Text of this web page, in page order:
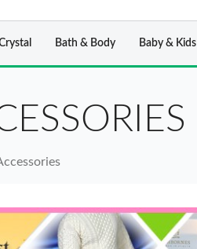
Bath & Body Baby & Kids